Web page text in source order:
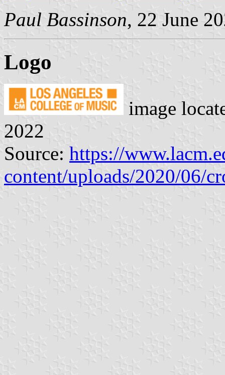
Paul Bassinson, 22 June
Logo
image
2022
Source: https://
content/uploads/2020/06/